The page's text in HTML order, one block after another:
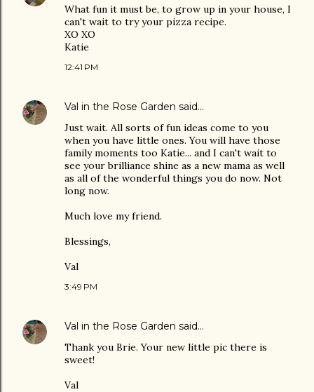
What fun it must be, to grow up in your house, I
can't wait to try your pizza recipe.
XO XO
Katie
12:41 PM
Val in the Rose Garden said…
Just wait. All sorts of fun ideas come to you
when you have little ones. You will have those
family moments too Katie... and I can't wait to
see your brilliance shine as a new mama as well
as all of the wonderful things you do now. Not
long now.
Much love my friend.
Blessings,
Val
3:49 PM
Val in the Rose Garden said…
Thank you Brie. Your new little pic there is
sweet!
Val